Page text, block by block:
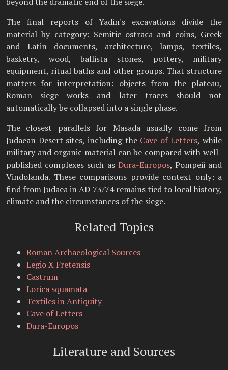
The final reports of Yadin's excavations divide the
material by category: Semitic ostraca and coins, Greek
and Latin documents, architecture, lamps, textiles,
basketry, wood, ballista stones, pottery, military
equipment, ritual baths and other groups. That structure
matters for interpretation: objects from the plateau,
Roman siege works and later traces should not
automatically be collapsed into a single phase.
The closest parallels for Masada usually come from
Judaean Desert sites, including the Cave of Letters, while
military and organic material can be compared with well-
published complexes such as Dura-Europos, Pompeii and
Vindolanda. These comparisons provide context only: a
find from Judaea in AD 73/74 remains tied to local history,
climate and the circumstances of the siege.
Related Topics
Roman Archaeological Sources
Legio X Fretensis
Castrum
Lorica squamata
Textiles in Antiquity
Cave of Letters
Dura-Europos
Literature and Sources